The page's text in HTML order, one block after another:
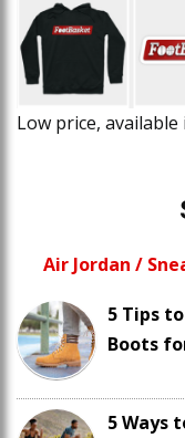
Low price,
Air Jordan /
5 Tips
Boots
5 Ways